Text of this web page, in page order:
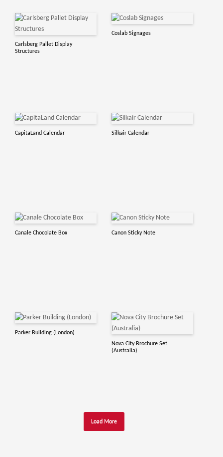
Carlsberg Pallet Display
Structures
Coslab Signages
CapitaLand Calendar Silkair Calendar
Canale Chocolate Box Canon Sticky Note
Parker Building (London)
Nova City Brochure Set
(Australia)
Load More